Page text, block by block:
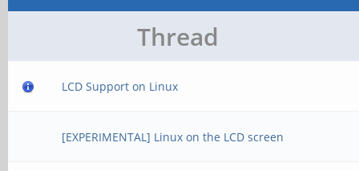
Thread
LCD Support on Linux
[EXPERIMENTAL] Linux on the LCD screen